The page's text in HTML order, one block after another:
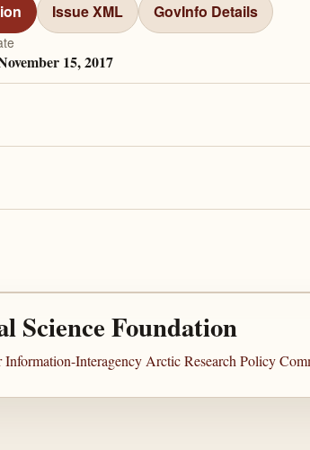
Issue XML GovInfo Details
15, 2017
Science Foundation
Information-Interagency Arctic Research Policy